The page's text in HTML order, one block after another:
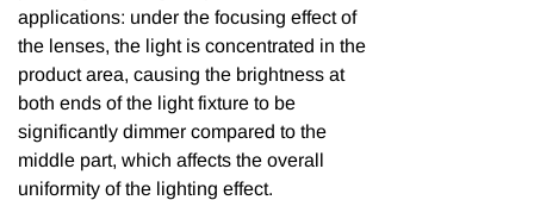
applications: under the focusing effect of
the lenses, the light is concentrated in the
product area, causing the brightness at
both ends of the light fixture to be
significantly dimmer compared to the
middle part, which affects the overall
uniformity of the lighting effect.